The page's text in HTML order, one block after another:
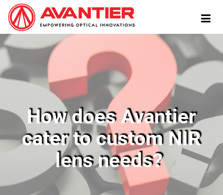
How does Avantier
cater to custom NIR
lens needs?